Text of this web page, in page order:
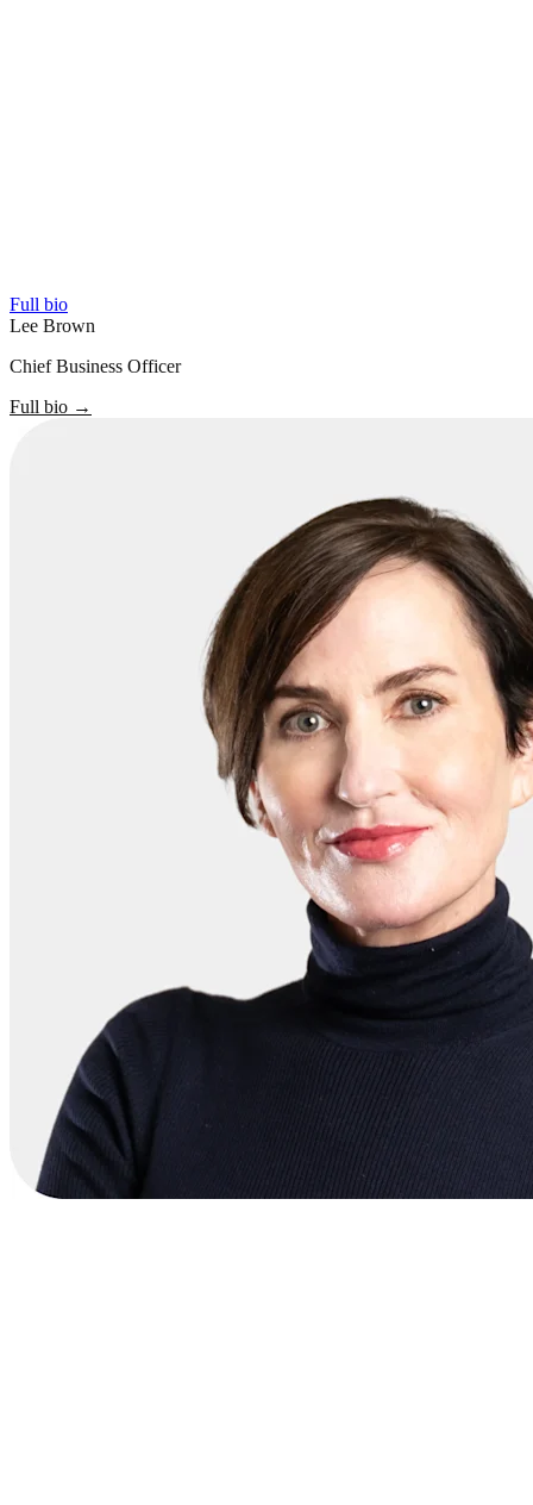
Full bio
Lee Brown
Chief Business Officer
Full bio →